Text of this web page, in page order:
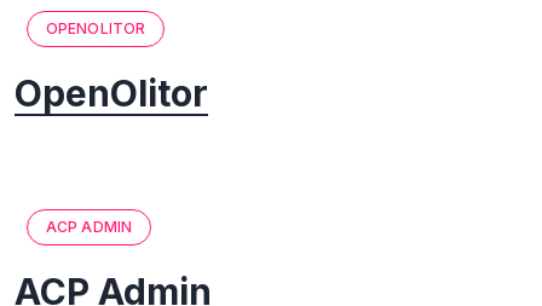
OPENOLITOR
OpenOlitor
ACP ADMIN
ACP Admin